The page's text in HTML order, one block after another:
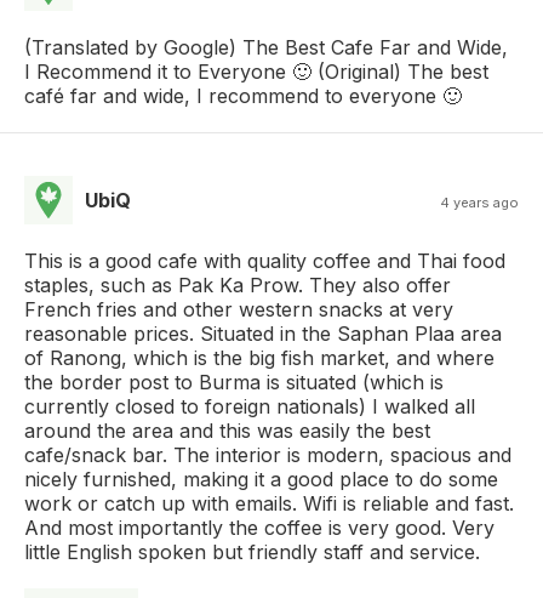
(Translated by Google) The Best Cafe Far and Wide,
I Recommend it to Everyone 🙂 (Original) The best
café far and wide, I recommend to everyone 🙂
UbiQ 4 years ago
This is a good cafe with quality coffee and Thai food
staples, such as Pak Ka Prow. They also offer
French fries and other western snacks at very
reasonable prices. Situated in the Saphan Plaa area
of Ranong, which is the big fish market, and where
the border post to Burma is situated (which is
currently closed to foreign nationals) I walked all
around the area and this was easily the best
cafe/snack bar. The interior is modern, spacious and
nicely furnished, making it a good place to do some
work or catch up with emails. Wifi is reliable and fast.
And most importantly the coffee is very good. Very
little English spoken but friendly staff and service.